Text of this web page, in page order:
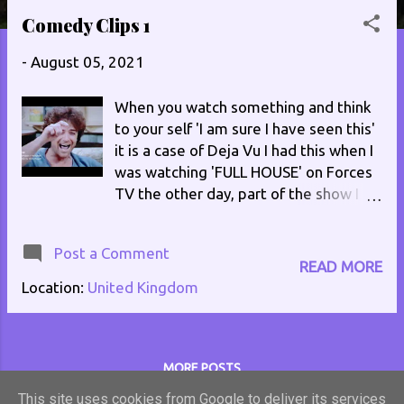
Comedy Clips 1
- August 05, 2021
When you watch something and think
to your self 'I am sure I have seen this'
it is a case of Deja Vu I had this when I
was watching 'FULL HOUSE' on Forces
TV the other day, part of the show I
DRAGON'. Both episodes were written
by Vince Powell. Clips of both series
are courtesy of the following FULL
Powell currently showing on Forces TV
Post a Comment
Location: United Kingdom
READ MORE
MORE POSTS
This site uses cookies from Google to deliver its services